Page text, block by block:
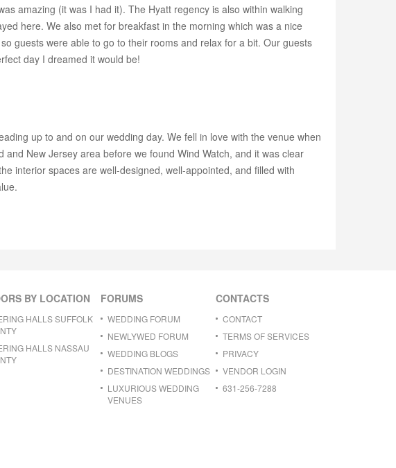
amazing (it was I had it). The Hyatt regency is also within walking
here. We also met for breakfast in the morning which was a nice
guests were able to go to their rooms and relax for a bit. Our guests
day I dreamed it would be!
up to and on our wedding day. We fell in love with the venue when
New Jersey area before we found Wind Watch, and it was clear
interior spaces are well-designed, well-appointed, and filled with
BY LOCATION
HALLS SUFFOLK
HALLS NASSAU
FORUMS
WEDDING FORUM
NEWLYWED FORUM
WEDDING BLOGS
DESTINATION WEDDINGS
LUXURIOUS WEDDING
VENUES
CONTACTS
CONTACT
TERMS OF SERVICES
PRIVACY
VENDOR LOGIN
631-256-7288